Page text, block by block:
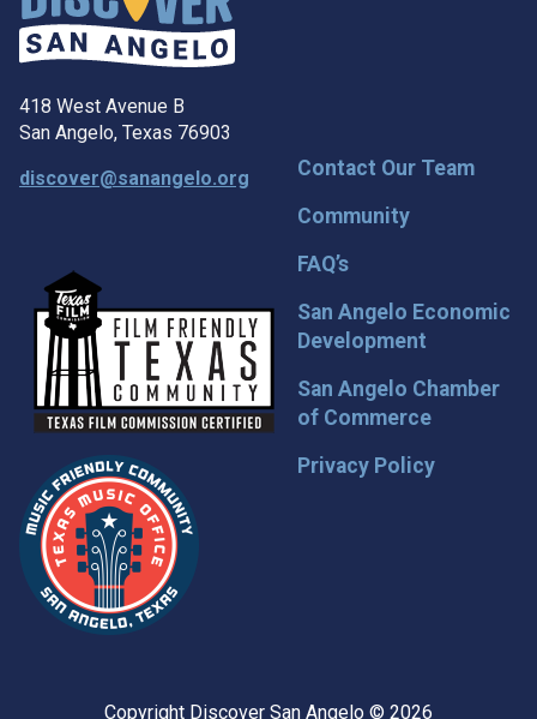
418 West Avenue B
San Angelo, Texas 76903
discover@sanangelo.org
Contact Our Team
Community
FAQ’s
San Angelo Economic
Development
San Angelo Chamber
of Commerce
Privacy Policy
Copyright Discover San Angelo © 2026